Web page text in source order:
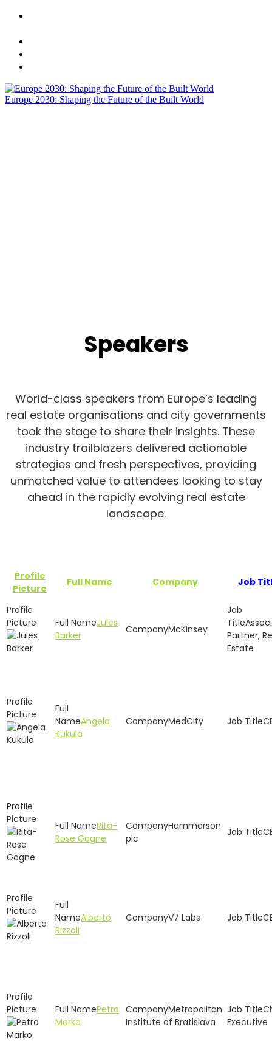
Europe 2030: Shaping the Future of the Built World
Speakers
World-class speakers from Europe’s leading
real estate organisations and city governments
took the stage to share their insights. These
industry trailblazers delivered actionable
strategies and fresh perspectives, providing
unmatched value to attendees looking to stay
ahead in the rapidly evolving real estate
landscape.
Profile
Picture
Full Name Company Job
Jules
Barker
McKinsey
Partner,
Estate
Angela
Kukula
MedCity
Rita-
Rose Gagne
Hammerson
plc
Alberto
Rizzoli
V7 Labs
Petra
Marko
Metropolitan
Institute of Bratislava
Executive